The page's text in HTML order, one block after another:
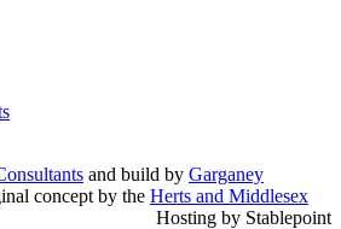
and build by Garganey
concept by the Herts and Middlesex
Hosting by Stablepoint